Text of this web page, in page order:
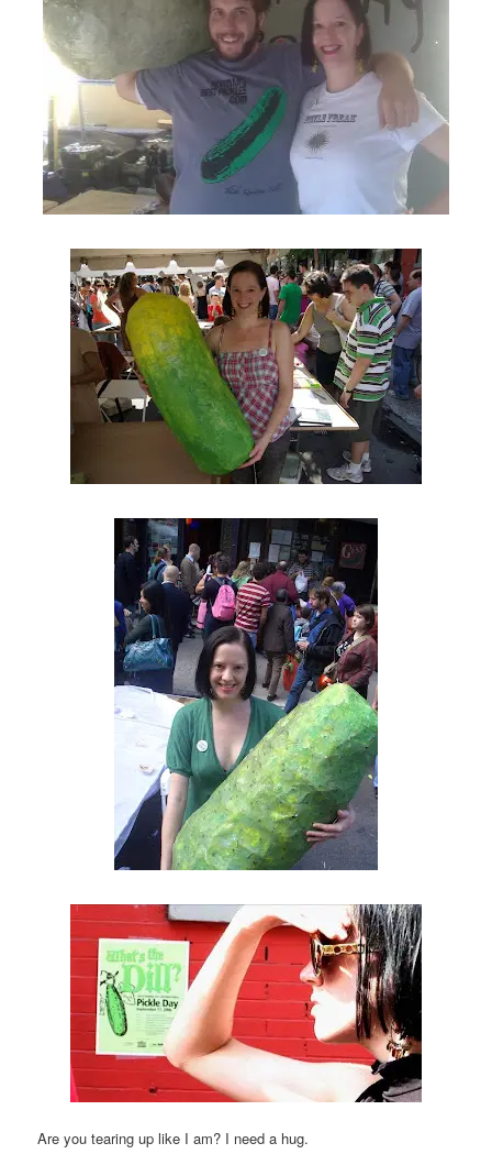
Are you tearing up like I am? I need a hug.